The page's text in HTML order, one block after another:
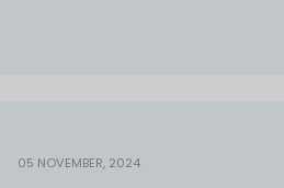
05 NOVEMBER, 2024